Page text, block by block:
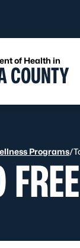
of Health in
COUNTY
Programs/